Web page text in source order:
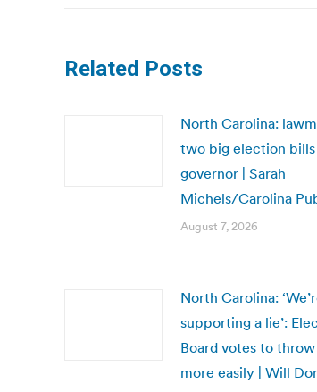
Related Posts
North Carolina:
two big election
governor | Sarah
Michels/Carolina
August 7, 2026
North Carolina:
supporting a lie’:
Board votes to
more easily | Will